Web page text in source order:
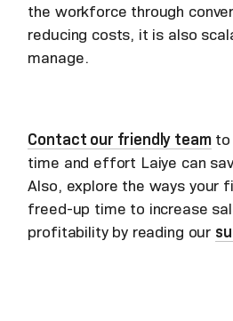
the workforce through
reducing costs, it is also
manage.
Contact our friendly teamto
time and effort Laiye can
Also, explore the ways your
freed-up time to increase
profitability by reading our